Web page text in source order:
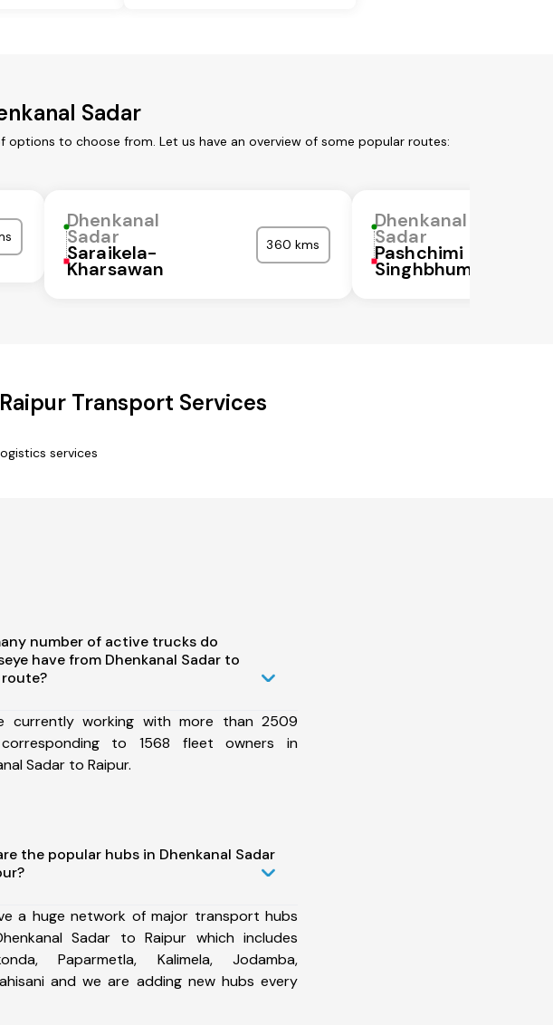
Sadar
to choose from. Let us have an overview of some popular routes:
Dhenkanal
Sadar
Saraikela-
Kharsawan
360 kms
Dhenkanal
Sadar
Pashchimi
Singhbhum
Transport Services
services
number of active trucks do
have from Dhenkanal Sadar to
currently working with more than 2509
to 1568 fleet owners in
Sadar to Raipur.
the popular hubs in Dhenkanal Sadar
a huge network of major transport hubs
Sadar to Raipur which includes
Paparmetla, Kalimela, Jodamba,
and we are adding new hubs every